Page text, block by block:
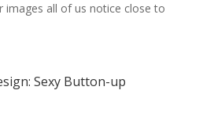
images all of us notice close to
Sexy Button-up